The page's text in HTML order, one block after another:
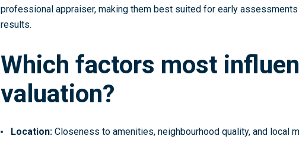
professional appraiser, making them best suited for early
results.
Which factors most
valuation?
Location: Closeness to amenities, neighbourhood quality, and local